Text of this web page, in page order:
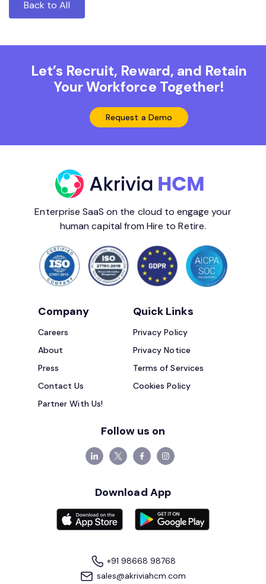
Back to All
Let’s Recruit, Reward, and Retain
Your Workforce Together!
Request a Demo
Enterprise SaaS on the cloud to engage your
human capital from Hire to Retire.
Company
Careers
About
Press
Contact Us
Partner With Us!
Quick Links
Privacy Policy
Privacy Notice
Terms of Services
Cookies Policy
Follow us on
Download App
+91 98668 98768
sales@akriviahcm.com